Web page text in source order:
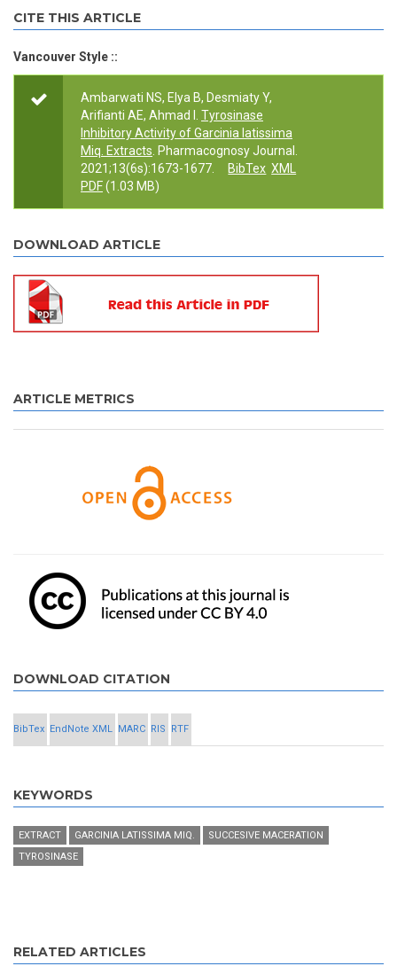
CITE THIS ARTICLE
Vancouver Style ::
Ambarwati NS, Elya B, Desmiaty Y,
Arifianti AE, Ahmad I.
Tyrosinase
Inhibitory Activity of Garcinia latissima
Miq. Extracts . Pharmacognosy Journal.
2021;13(6s):1673-1677.
BibTex XML
PDF(1.03 MB)
DOWNLOAD ARTICLE
ARTICLE METRICS
DOWNLOAD CITATION
BibTex EndNote XML MARC RIS RTF
KEYWORDS
EXTRACT GARCINIA LATISSIMA MIQ.
SUCCESIVE MACERATION
TYROSINASE
RELATED ARTICLES